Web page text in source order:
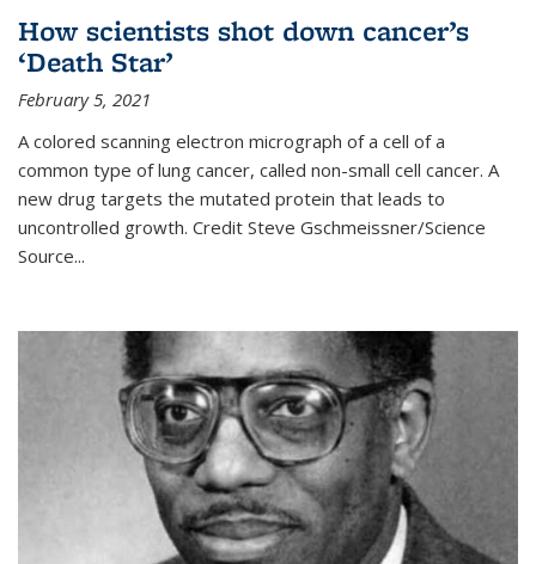
How scientists shot down cancer’s
‘Death Star’
February 5, 2021
A colored scanning electron micrograph of a cell of a
common type of lung cancer, called non-small cell cancer. A
new drug targets the mutated protein that leads to
uncontrolled growth. Credit Steve Gschmeissner/Science
Source...